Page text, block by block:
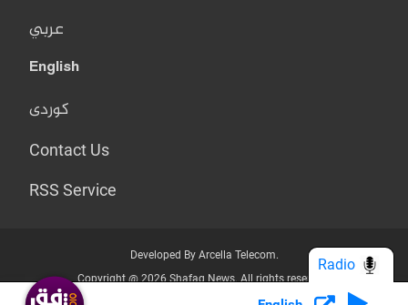
عربي
English
کوردی
Contact Us
RSS Service
Developed By Arcella Telecom.
Copyright @ 2026 Shafaq News. All rights reserved.
Radio